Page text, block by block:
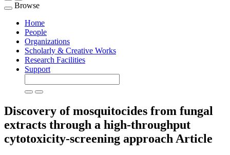
Toggle
navigation
Browse
Home
People
Organizations
Scholarly & Creative Works
Research Facilities
Support
Discovery of mosquitocides from fungal
extracts through a high-throughput
cytotoxicity-screening approach Article